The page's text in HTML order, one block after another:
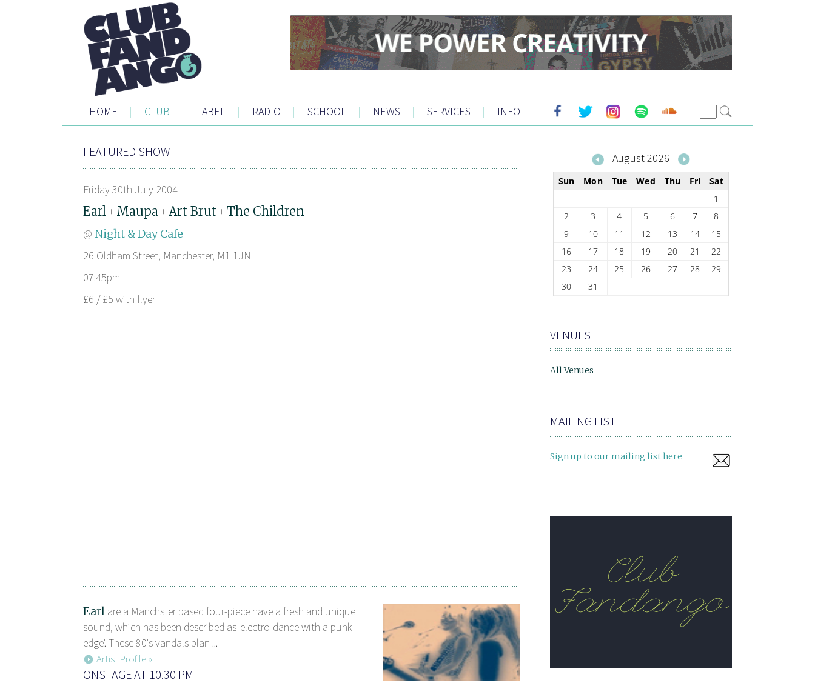
HOME | CLUB | LABEL | RADIO | SCHOOL | NEWS | SERVICES | INFO
FEATURED SHOW
Friday 30th July 2004
Earl + Maupa + Art Brut + The Children
@ Night & Day Cafe
26 Oldham Street, Manchester, M1 1JN
07:45pm
£6 / £5 with flyer
Earl are a Manchster based four-piece have a fresh and unique
sound, which has been described as 'electro-dance with a punk
edge'. These 80's vandals plan ...
Artist Profile »
ONSTAGE AT 10.30 PM
August 2026
Sun Mon Tue Wed Thu Fri
Sat
1
2
3 4 5 6 7
8
9
10 11 12 13 14
15
16
17 18 19 20 21
22
23
24 25 26 27 28
29
30
31
VENUES
All Venues
MAILING LIST
Sign up to our mailing list here